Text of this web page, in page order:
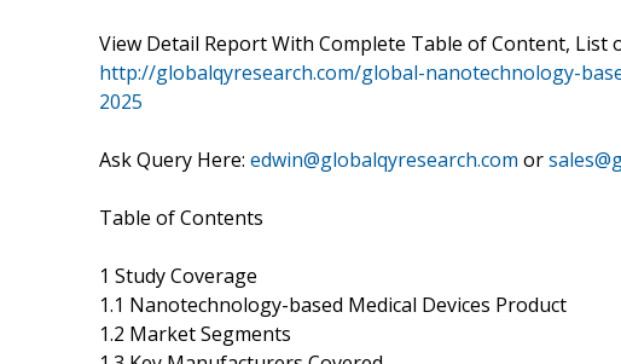
View Detail Report With Complete Table of Content, List
http://globalqyresearch.com/global-nanotechnology-
2025
Ask Query Here: edwin@globalqyresearch.com or
Table of Contents
1 Study Coverage
1.1 Nanotechnology-based Medical Devices Product
1.2 Market Segments